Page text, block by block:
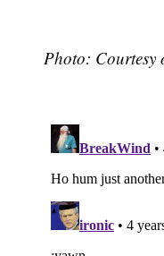
Photo: Courtesy